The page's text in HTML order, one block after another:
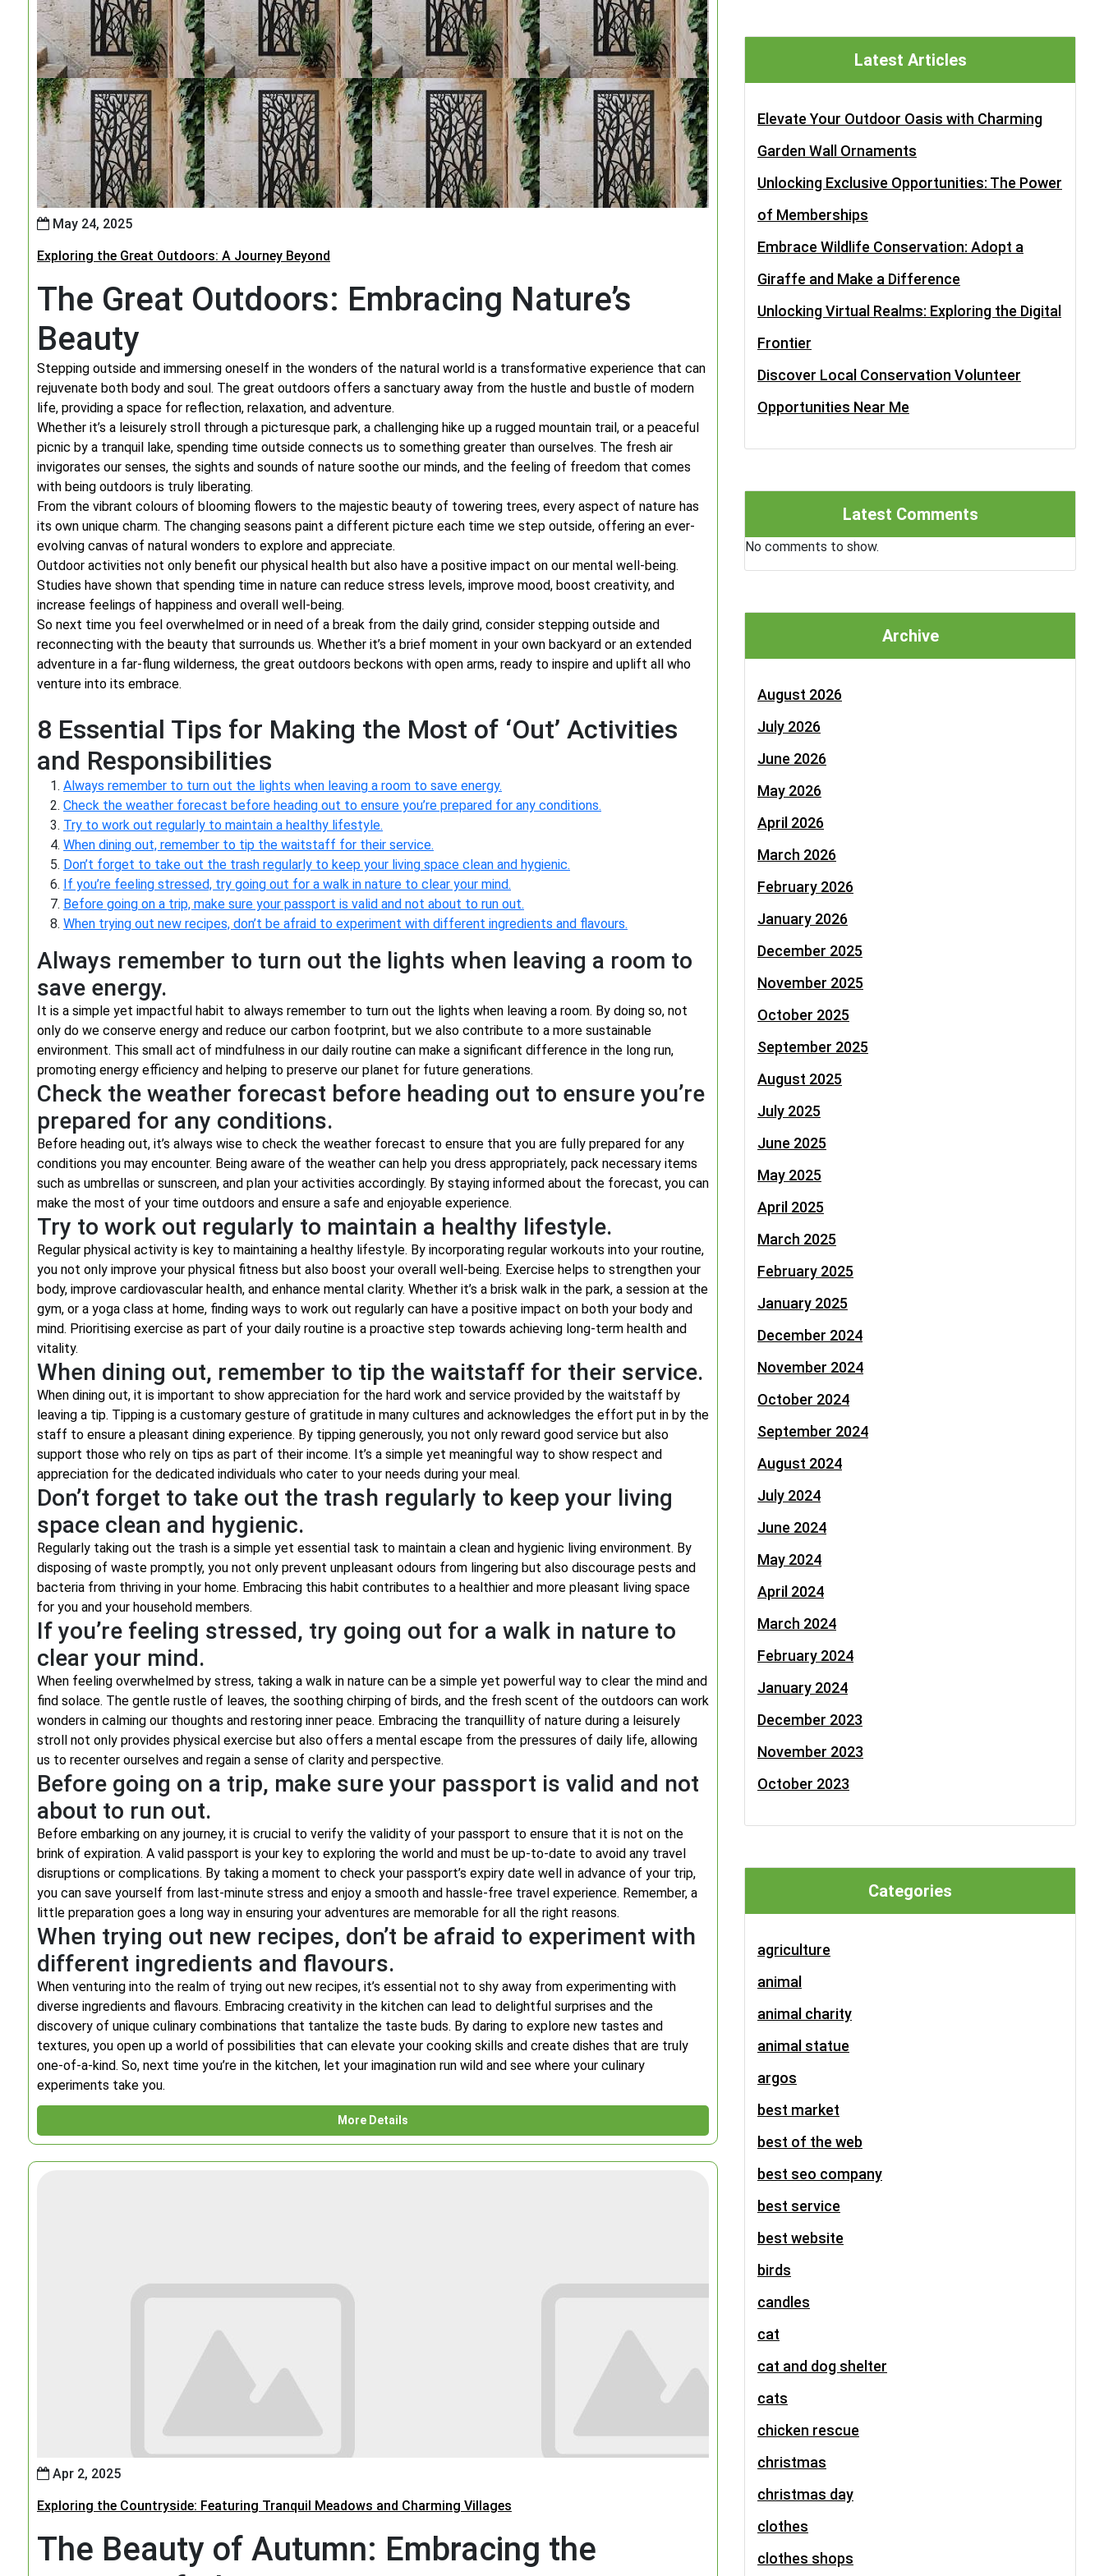
May 24, 2025
Exploring the Great Outdoors: A Journey Beyond
The Great Outdoors: Embracing Nature’s
Beauty
Stepping outside and immersing oneself in the wonders of the natural world is a transformative experience that can
rejuvenate both body and soul. The great outdoors offers a sanctuary away from the hustle and bustle of modern
life, providing a space for reflection, relaxation, and adventure.
Whether it’s a leisurely stroll through a picturesque park, a challenging hike up a rugged mountain trail, or a peaceful
picnic by a tranquil lake, spending time outside connects us to something greater than ourselves. The fresh air
invigorates our senses, the sights and sounds of nature soothe our minds, and the feeling of freedom that comes
with being outdoors is truly liberating.
From the vibrant colours of blooming flowers to the majestic beauty of towering trees, every aspect of nature has
its own unique charm. The changing seasons paint a different picture each time we step outside, offering an ever-
evolving canvas of natural wonders to explore and appreciate.
Outdoor activities not only benefit our physical health but also have a positive impact on our mental well-being.
Studies have shown that spending time in nature can reduce stress levels, improve mood, boost creativity, and
increase feelings of happiness and overall well-being.
So next time you feel overwhelmed or in need of a break from the daily grind, consider stepping outside and
reconnecting with the beauty that surrounds us. Whether it’s a brief moment in your own backyard or an extended
adventure in a far-flung wilderness, the great outdoors beckons with open arms, ready to inspire and uplift all who
venture into its embrace.
8 Essential Tips for Making the Most of ‘Out’ Activities
and Responsibilities
Always remember to turn out the lights when leaving a room to save energy.
Check the weather forecast before heading out to ensure you’re prepared for any conditions.
Try to work out regularly to maintain a healthy lifestyle.
When dining out, remember to tip the waitstaff for their service.
Don’t forget to take out the trash regularly to keep your living space clean and hygienic.
If you’re feeling stressed, try going out for a walk in nature to clear your mind.
Before going on a trip, make sure your passport is valid and not about to run out.
When trying out new recipes, don’t be afraid to experiment with different ingredients and flavours.
Always remember to turn out the lights when leaving a room to
save energy.
It is a simple yet impactful habit to always remember to turn out the lights when leaving a room. By doing so, not
only do we conserve energy and reduce our carbon footprint, but we also contribute to a more sustainable
environment. This small act of mindfulness in our daily routine can make a significant difference in the long run,
promoting energy efficiency and helping to preserve our planet for future generations.
Check the weather forecast before heading out to ensure you’re
prepared for any conditions.
Before heading out, it’s always wise to check the weather forecast to ensure that you are fully prepared for any
conditions you may encounter. Being aware of the weather can help you dress appropriately, pack necessary items
such as umbrellas or sunscreen, and plan your activities accordingly. By staying informed about the forecast, you can
make the most of your time outdoors and ensure a safe and enjoyable experience.
Try to work out regularly to maintain a healthy lifestyle.
Regular physical activity is key to maintaining a healthy lifestyle. By incorporating regular workouts into your routine,
you not only improve your physical fitness but also boost your overall well-being. Exercise helps to strengthen your
body, improve cardiovascular health, and enhance mental clarity. Whether it’s a brisk walk in the park, a session at the
gym, or a yoga class at home, finding ways to work out regularly can have a positive impact on both your body and
mind. Prioritising exercise as part of your daily routine is a proactive step towards achieving long-term health and
vitality.
When dining out, remember to tip the waitstaff for their service.
When dining out, it is important to show appreciation for the hard work and service provided by the waitstaff by
leaving a tip. Tipping is a customary gesture of gratitude in many cultures and acknowledges the effort put in by the
staff to ensure a pleasant dining experience. By tipping generously, you not only reward good service but also
support those who rely on tips as part of their income. It’s a simple yet meaningful way to show respect and
appreciation for the dedicated individuals who cater to your needs during your meal.
Don’t forget to take out the trash regularly to keep your living
space clean and hygienic.
Regularly taking out the trash is a simple yet essential task to maintain a clean and hygienic living environment. By
disposing of waste promptly, you not only prevent unpleasant odours from lingering but also discourage pests and
bacteria from thriving in your home. Embracing this habit contributes to a healthier and more pleasant living space
for you and your household members.
If you’re feeling stressed, try going out for a walk in nature to
clear your mind.
When feeling overwhelmed by stress, taking a walk in nature can be a simple yet powerful way to clear the mind and
find solace. The gentle rustle of leaves, the soothing chirping of birds, and the fresh scent of the outdoors can work
wonders in calming our thoughts and restoring inner peace. Embracing the tranquillity of nature during a leisurely
stroll not only provides physical exercise but also offers a mental escape from the pressures of daily life, allowing
us to recenter ourselves and regain a sense of clarity and perspective.
Before going on a trip, make sure your passport is valid and not
about to run out.
Before embarking on any journey, it is crucial to verify the validity of your passport to ensure that it is not on the
brink of expiration. A valid passport is your key to exploring the world and must be up-to-date to avoid any travel
disruptions or complications. By taking a moment to check your passport’s expiry date well in advance of your trip,
you can save yourself from last-minute stress and enjoy a smooth and hassle-free travel experience. Remember, a
little preparation goes a long way in ensuring your adventures are memorable for all the right reasons.
When trying out new recipes, don’t be afraid to experiment with
different ingredients and flavours.
When venturing into the realm of trying out new recipes, it’s essential not to shy away from experimenting with
diverse ingredients and flavours. Embracing creativity in the kitchen can lead to delightful surprises and the
discovery of unique culinary combinations that tantalize the taste buds. By daring to explore new tastes and
textures, you open up a world of possibilities that can elevate your cooking skills and create dishes that are truly
one-of-a-kind. So, next time you’re in the kitchen, let your imagination run wild and see where your culinary
experiments take you.
More Details
Apr 2, 2025
Exploring the Countryside: Featuring Tranquil Meadows and Charming Villages
The Beauty of Autumn: Embracing the
Latest Articles
Elevate Your Outdoor Oasis with Charming
Garden Wall Ornaments
Unlocking Exclusive Opportunities: The Power
of Memberships
Embrace Wildlife Conservation: Adopt a
Giraffe and Make a Difference
Unlocking Virtual Realms: Exploring the Digital
Frontier
Discover Local Conservation Volunteer
Opportunities Near Me
Latest Comments
No comments to show.
Archive
August 2026
July 2026
June 2026
May 2026
April 2026
March 2026
February 2026
January 2026
December 2025
November 2025
October 2025
September 2025
August 2025
July 2025
June 2025
May 2025
April 2025
March 2025
February 2025
January 2025
December 2024
November 2024
October 2024
September 2024
August 2024
July 2024
June 2024
May 2024
April 2024
March 2024
February 2024
January 2024
December 2023
November 2023
October 2023
Categories
agriculture
animal
animal charity
animal statue
argos
best market
best of the web
best seo company
best service
best website
birds
candles
cat
cat and dog shelter
cats
chicken rescue
christmas
christmas day
clothes
clothes shops